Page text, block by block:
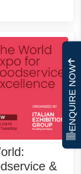
ENQUIRE NOW
&